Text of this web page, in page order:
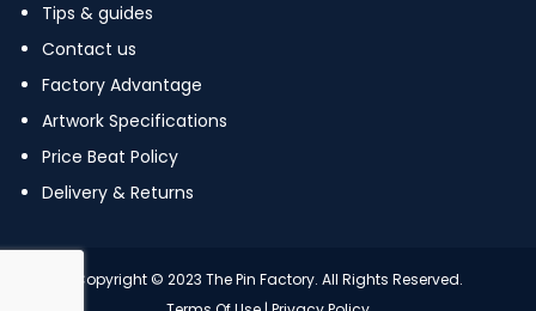
Tips & guides
Contact us
Factory Advantage
Artwork Specifications
Price Beat Policy
Delivery & Returns
Copyright © 2023 The Pin Factory. All Rights Reserved.